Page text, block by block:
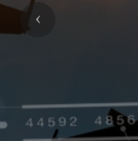
Previous